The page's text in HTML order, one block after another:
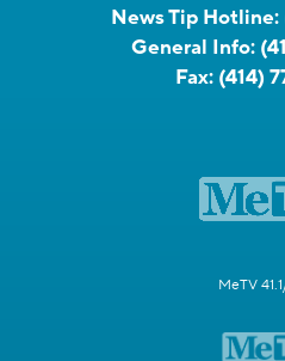
News Tip Hotline:
General Info:
Fax: (414)
MeTV